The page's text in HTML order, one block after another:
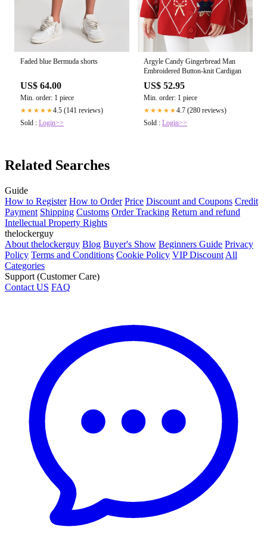
Faded blue Bermuda shorts
US$ 64.00
Min. order: 1 piece
★★★★★4.5 (141 reviews)
Sold : Login>>
Argyle Candy Gingerbread Man
Embroidered Button-knit Cardigan
US$ 52.95
Min. order: 1 piece
★★★★★4.7 (280 reviews)
Sold : Login>>
Related Searches
Guide
How to Register How to Order Price Discount and Coupons Credit
Payment Shipping Customs Order Tracking Return and refund
Intellectual Property Rights
thelockerguy
About thelockerguy Blog Buyer's Show Beginners Guide Privacy
Policy Terms and Conditions Cookie Policy VIP Discount All
Categories
Support (Customer Care)
Contact US FAQ